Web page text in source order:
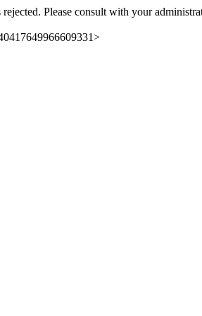
Please consult with your